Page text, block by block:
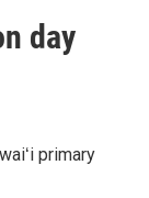
day
primary